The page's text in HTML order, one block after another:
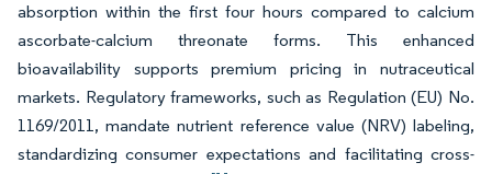
absorption within the first four hours compared to calcium
ascorbate-calcium threonate forms. This enhanced
bioavailability supports premium pricing in nutraceutical
markets. Regulatory frameworks, such as Regulation (EU) No.
1169/2011, mandate nutrient reference value (NRV) labeling,
standardizing consumer expectations and facilitating cross-